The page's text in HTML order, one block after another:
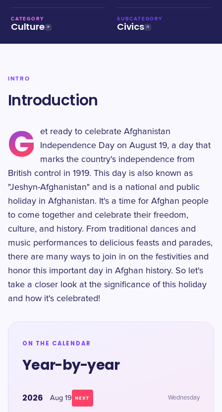
CATEGORY
Culture
SUBCATEGORY
Civics
INTRO
Introduction
G
et ready to celebrate Afghanistan
Independence Day on August 19, a day that
marks the country's independence from
British control in 1919. This day is also known as
"Jeshyn-Afghanistan" and is a national and public
holiday in Afghanistan. It's a time for Afghan people
to come together and celebrate their freedom,
culture, and history. From traditional dances and
music performances to delicious feasts and parades,
there are many ways to join in on the festivities and
honor this important day in Afghan history. So let's
take a closer look at the significance of this holiday
and how it's celebrated!
ON THE CALENDAR
Year-by-year
2026 Aug 19 NEXT Wednesday